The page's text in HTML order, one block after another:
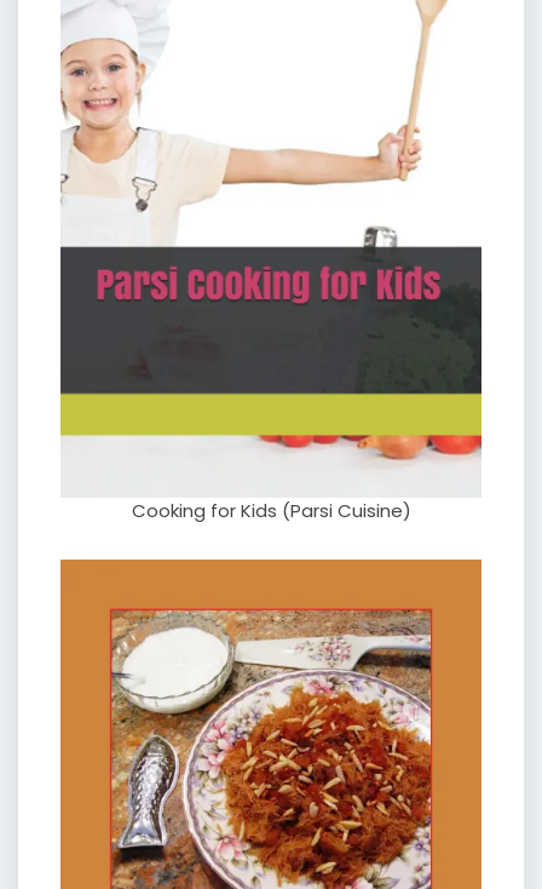
Cooking for Kids (Parsi Cuisine)